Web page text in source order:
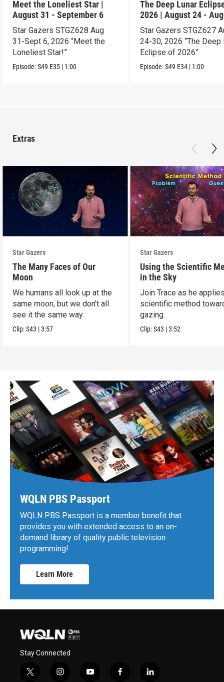
Meet the Loneliest Star |
August 31 - September 6
Star Gazers STGZ628 Aug
31-Sept 6, 2026 “Meet the
Loneliest Star!”
Episode:S49 E35 | 1:00
The Deep Lunar
2026 | August 24 -
30
Star Gazers STGZ627
24-30, 2026 “The Deep
Eclipse of 2026”
Episode:S49 E34 | 1:00
Extras
Star Gazers
The Many Faces of Our
Moon
We humans all look up at the
same moon, but we don't all
see it the same way.
Clip:S43 |3:57
Star Gazers
Using the Scientific
in the Sky
Join Trace as he
scientific method
gazing.
Clip:S43 |3:52
WQLN PBS Passport
WQLN PBS Passport is a member benefit that
provides you with extended access to an on-
demand library of quality public television
programming!
Learn More
Stay Connected
t
i
y
f
l